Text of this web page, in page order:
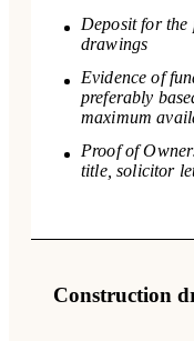
Deposit for
drawings
Evidence of
preferably
maximum
Proof of
title, solicitor
Construction